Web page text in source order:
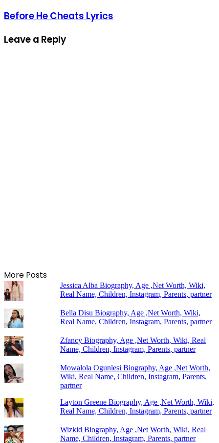
Before He Cheats Lyrics
Leave a Reply
More Posts
Jessica Alba Biography, Age ,Net Worth, Wiki,
Real Name, Children, Instagram, Parents, partner
Bella Disu Biography, Age ,Net Worth, Wiki,
Real Name, Children, Instagram, Parents, partner
Zfancy Biography, Age ,Net Worth, Wiki, Real
Name, Children, Instagram, Parents, partner
Mowalola Ogunlesi Biography, Age ,Net Worth,
Wiki, Real Name, Children, Instagram, Parents,
partner
Layton Greene Biography, Age ,Net Worth, Wiki,
Real Name, Children, Instagram, Parents, partner
Wizkid Biography, Age ,Net Worth, Wiki, Real
Name, Children, Instagram, Parents, partner